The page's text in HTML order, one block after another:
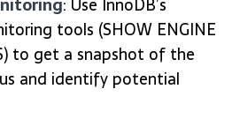
tools (SHOW ENGINE
to get a snapshot of the
and identify potential